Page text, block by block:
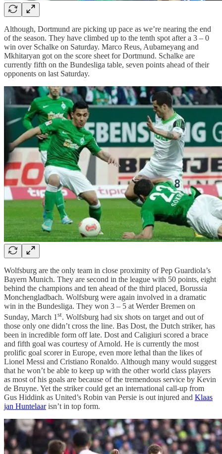
Although, Dortmund are picking up pace as we’re nearing the end
of the season. They have climbed up to the tenth spot after a 3 – 0
win over Schalke on Saturday. Marco Reus, Aubameyang and
Mkhitaryan got on the score sheet for Dortmund. Schalke are
currently fifth on the Bundesliga table, seven points ahead of their
opponents on last Saturday.
Wolfsburg are the only team in close proximity of Pep Guardiola’s
Bayern Munich. They are second in the league with 50 points, eight
behind the champions and ten ahead of the third placed, Borussia
Monchengladbach. Wolfsburg were again involved in a dramatic
win in the Bundesliga. They won 3 – 5 at Werder Bremen on
Sunday, March 1st. Wolfsburg had six shots on target and out of
those only one didn’t cross the line. Bas Dost, the Dutch striker, has
been in incredible form off late. Dost and Caligiuri scored a brace
and fifth goal was courtesy of Arnold. He is currently the most
prolific goal scorer in Europe, even more lethal than the likes of
Lionel Messi and Cristiano Ronaldo. Although many would suggest
that he won’t be able to keep up with the other world class players
as most of his goals are because of the tremendous service by Kevin
de Bruyne. Yet the striker could get an international call-up from
Gus Hiddink as United’s Robin van Persie is out injured and Klaas
jan Huntelaarisn’t in top form.